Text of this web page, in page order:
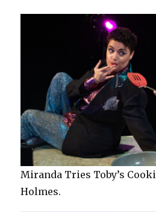
Miranda Tries Toby’s
Holmes.